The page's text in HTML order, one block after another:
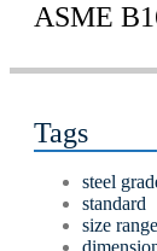
ASME
Tags
steel
standard
size range